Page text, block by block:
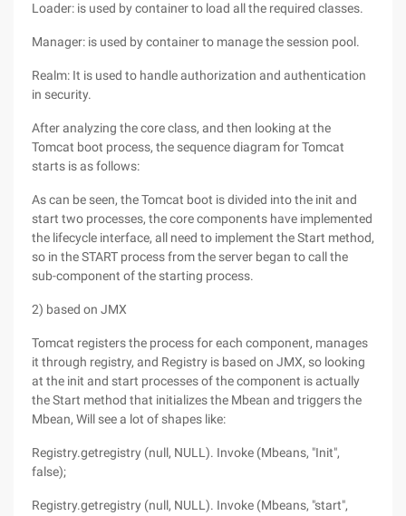
Loader: is used by container to load all the required classes.
Manager: is used by container to manage the session pool.
Realm: It is used to handle authorization and authentication
in security.
After analyzing the core class, and then looking at the
Tomcat boot process, the sequence diagram for Tomcat
starts is as follows:
As can be seen, the Tomcat boot is divided into the init and
start two processes, the core components have implemented
the lifecycle interface, all need to implement the Start method,
so in the START process from the server began to call the
sub-component of the starting process.
2) based on JMX
Tomcat registers the process for each component, manages
it through registry, and Registry is based on JMX, so looking
at the init and start processes of the component is actually
the Start method that initializes the Mbean and triggers the
Mbean, Will see a lot of shapes like:
Registry.getregistry (null, NULL). Invoke (Mbeans, "Init",
false);
Registry.getregistry (null, NULL). Invoke (Mbeans, "start",